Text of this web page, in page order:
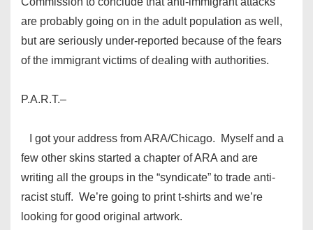
are probably going on in the adult population as well,
but are seriously under-reported because of the fears
of the immigrant victims of dealing with authorities.
P.A.R.T.–
I got your address from ARA/Chicago. Myself and a
few other skins started a chapter of ARA and are
writing all the groups in the “syndicate” to trade anti-
racist stuff. We’re going to print t-shirts and we’re
looking for good original artwork.